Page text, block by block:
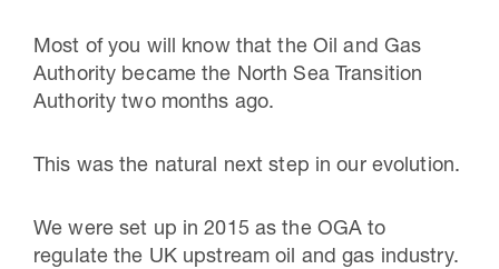
Most of you will know that the Oil and Gas
Authority became the North Sea Transition
Authority two months ago.
This was the natural next step in our evolution.
We were set up in 2015 as the OGA to
regulate the UK upstream oil and gas industry.